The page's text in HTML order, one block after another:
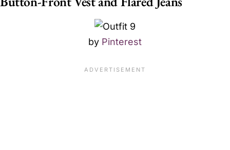
by Pinterest